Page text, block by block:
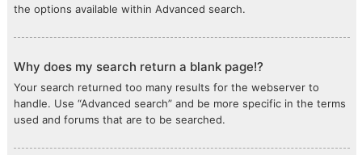
the options available within Advanced search.
Why does my search return a blank page!?
Your search returned too many results for the webserver to
handle. Use “Advanced search” and be more specific in the terms
used and forums that are to be searched.